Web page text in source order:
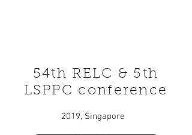
54th RELC & 5th
LSPPC conference
2019, Singapore